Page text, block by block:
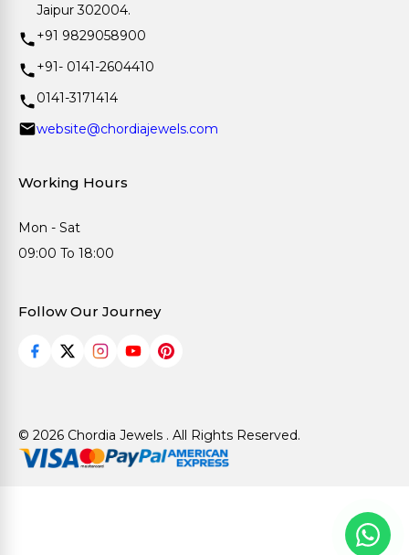
Jaipur 302004.
+91 9829058900
+91- 0141-2604410
0141-3171414
website@chordiajewels.com
Working Hours
Mon - Sat
09:00 To 18:00
Follow Our Journey
© 2026 Chordia Jewels . All Rights Reserved.